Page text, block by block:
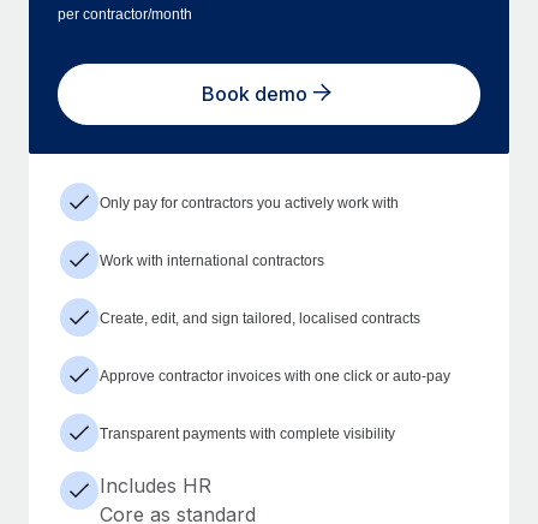
per contractor/month
Book demo
Only pay for contractors you actively work with
Work with international contractors
Create, edit, and sign tailored, localised contracts
Approve contractor invoices with one click or auto-pay
Transparent payments with complete visibility
Includes HR
Core as standard